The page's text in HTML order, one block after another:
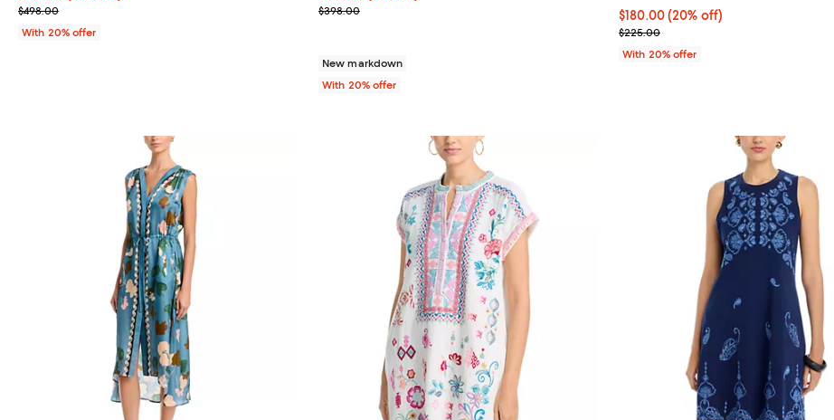
; Previous price $498.00;
$498.00
With 20% offer
Current sale price $278.60; Previous price $398.00;
$398.00
New markdown
With 20% offer
Current price $180.00; 20% off;
$180.00(20% off)
; Previous price $225.00;
$225.00
With 20% offer